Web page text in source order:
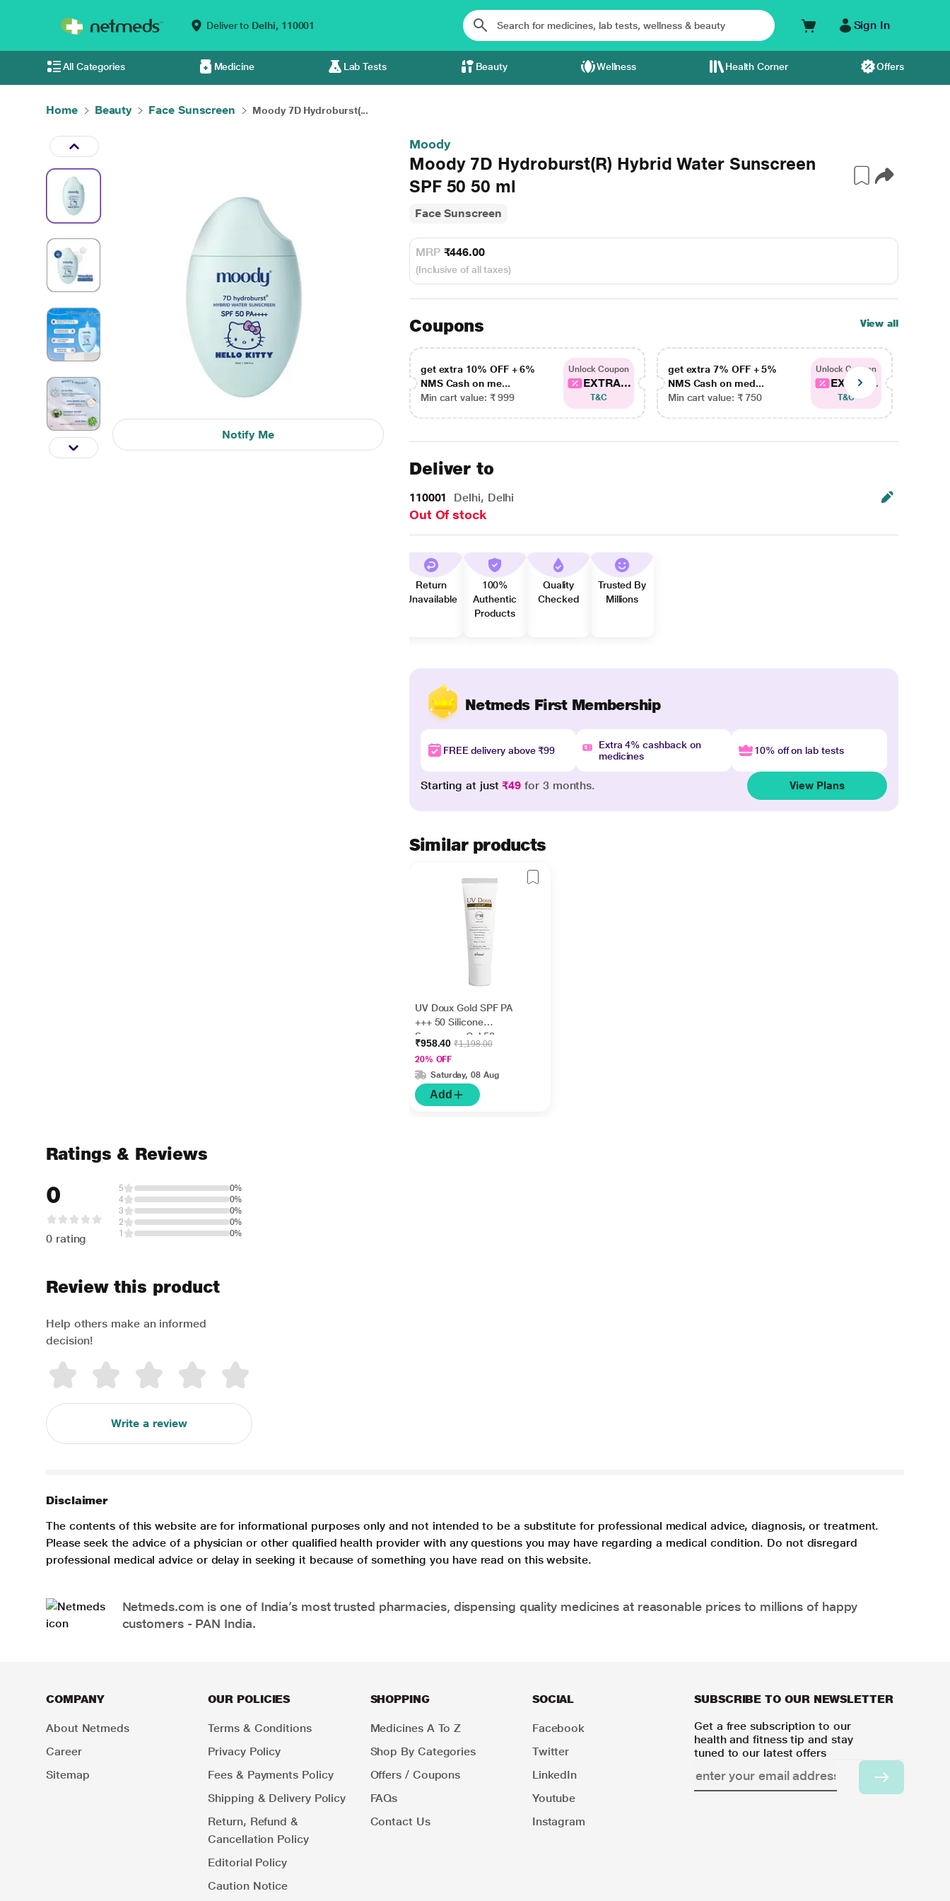
Deliver to Delhi, 110001 Sign In
All Categories Medicine Lab Tests Beauty Wellness Health Corner Offers
Home Beauty Face Sunscreen Moody 7D Hydroburst(...
Notify Me
Moody
Moody 7D Hydroburst(R) Hybrid Water Sunscreen
SPF 50 50 ml
Face Sunscreen
MRP ₹446.00
(Inclusive of all taxes)
Coupons View all
get extra 10% OFF + 6%
NMS Cash on me...
Min cart value: ₹ 999
Unlock Coupon
EXTRA...
T&C
get extra 7% OFF + 5%
NMS Cash on med...
Min cart value: ₹ 750
Unlock Coupon
EXTRA...
T&C
Deliver to
110001 Delhi, Delhi
Out Of stock
Return
Unavailable
100%
Authentic
Products
Quality
Checked
Trusted By
Millions
Netmeds First Membership
FREE delivery above ₹99
Extra 4% cashback on
medicines
10% off on lab tests
Starting at just₹49 for 3 months. View Plans
Similar products
UV Doux Gold SPF PA
+++ 50 Silicone
Sunscreen Gel 50gm
₹958.40₹1,198.00
20% OFF
Saturday, 08 Aug
Add
Ratings & Reviews
0
0 rating
5
0%
4
0%
3
0%
2
0%
1
0%
Review this product
Help others make an informed
decision!
Write a review
Disclaimer
The contents of this website are for informational purposes only and not intended to be a substitute for professional medical advice, diagnosis, or treatment.
Please seek the advice of a physician or other qualified health provider with any questions you may have regarding a medical condition. Do not disregard
professional medical advice or delay in seeking it because of something you have read on this website.
Netmeds.com is one of India’s most trusted pharmacies, dispensing quality medicines at reasonable prices to millions of happy
customers - PAN India.
COMPANY
About Netmeds
Career
Sitemap
OUR POLICIES
Terms & Conditions
Privacy Policy
Fees & Payments Policy
Shipping & Delivery Policy
Return, Refund &
Cancellation Policy
Editorial Policy
Caution Notice
SHOPPING
Medicines A To Z
Shop By Categories
Offers / Coupons
FAQs
Contact Us
SOCIAL
Facebook
Twitter
LinkedIn
Youtube
Instagram
SUBSCRIBE TO OUR NEWSLETTER
Get a free subscription to our
health and fitness tip and stay
tuned to our latest offers